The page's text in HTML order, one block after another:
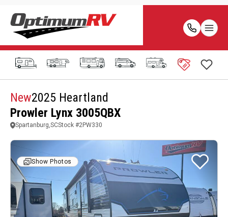
New2025 Heartland
Prowler Lynx 3005QBX
Spartanburg,SCStock #2PW330
Show Photos